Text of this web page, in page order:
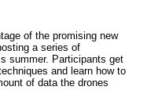
of the promising new
a series of
summer. Participants get
and learn how to
of data the drones